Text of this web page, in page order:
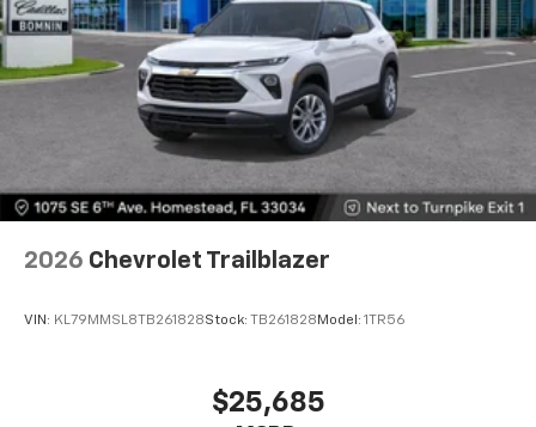
2026 Chevrolet Trailblazer
VIN: KL79MMSL8TB261828Stock: TB261828 Model: 1TR56
$25,685